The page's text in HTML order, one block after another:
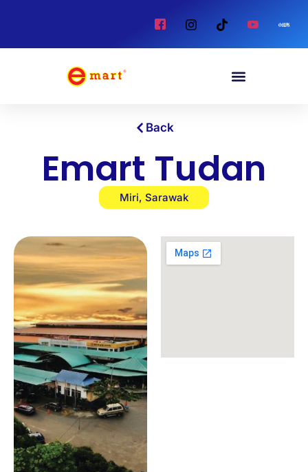
Back
Emart Tudan
Miri, Sarawak